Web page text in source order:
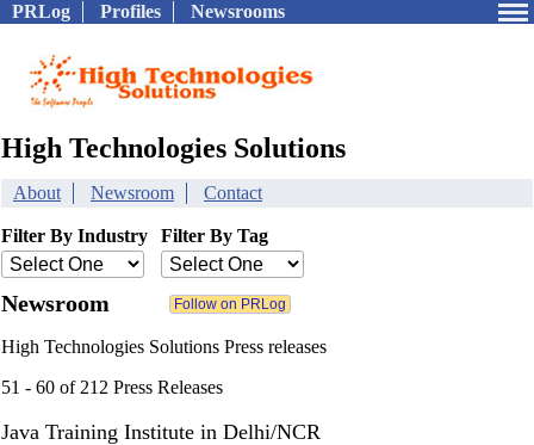
PRLog Profiles Newsrooms
High Technologies Solutions
About Newsroom Contact
Filter By Industry Filter By Tag
Newsroom
High Technologies Solutions Press releases
51 - 60 of 212 Press Releases
Java Training Institute in Delhi/NCR